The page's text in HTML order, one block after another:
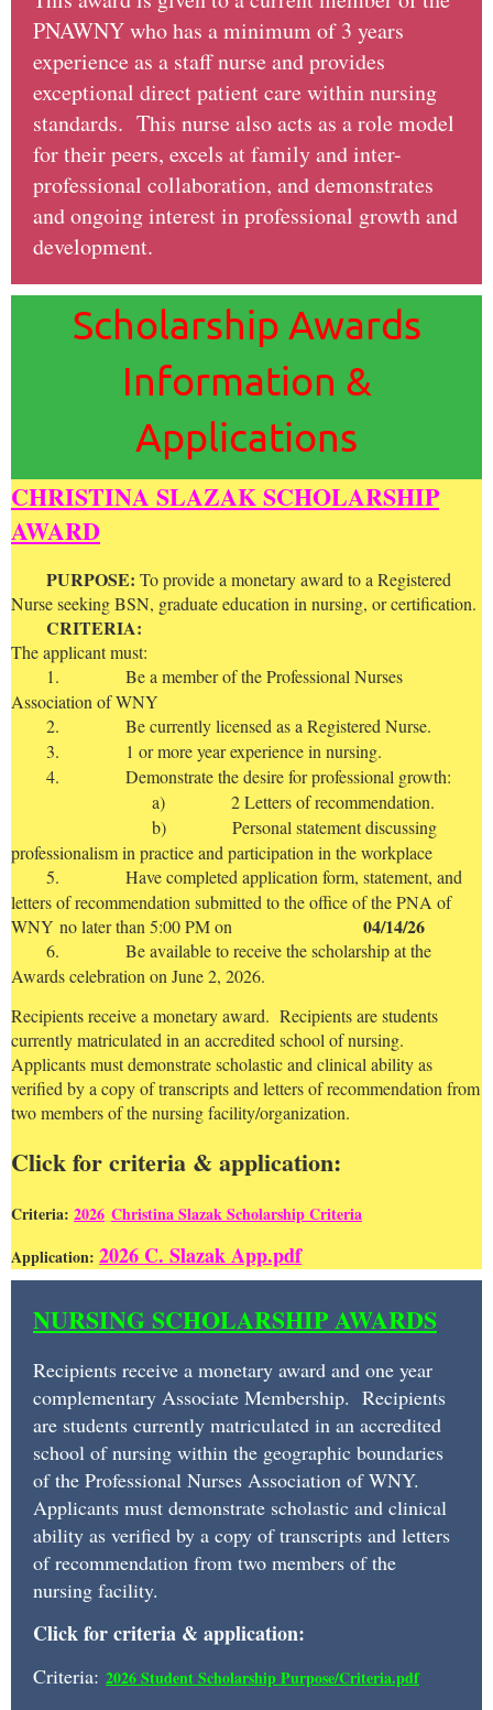
PNAWNY who has a minimum of 3 years
experience as a staff nurse and provides
exceptional direct patient care within nursing
standards. This nurse also acts as a role model
for their peers, excels at family and inter-
professional collaboration, and demonstrates
and ongoing interest in professional growth and
development.
Scholarship Awards
Information &
Applications
CHRISTINA SLAZAK SCHOLARSHIP
AWARD
PURPOSE: To provide a monetary award to a Registered
Nurse seeking BSN, graduate education in nursing, or certification.
CRITERIA:
The applicant must:
1.
Be a member of the Professional Nurses
Association of WNY
2.
Be currently licensed as a Registered Nurse.
3.
1 or more year experience in nursing.
4.
Demonstrate the desire for professional growth:
a)
2 Letters of recommendation.
b)
Personal statement discussing
professionalism in practice and participation in the workplace
5.
Have completed application form, statement, and
letters of recommendation submitted to the office of the PNA of
WNY no later than 5:00 PM on 04/14/26
6.
Be available to receive the scholarship at the
Awards celebration on June 2, 2026.
Recipients receive a monetary award. Recipients are students
currently matriculated in an accredited school of nursing.
Applicants must demonstrate scholastic and clinical ability as
verified by a copy of transcripts and letters of recommendation from
two members of the nursing facility/organization.
Click for criteria & application:
Criteria: 2026 Christina Slazak Scholarship Criteria
Application: 2026 C. Slazak App.pdf
NURSING SCHOLARSHIP AWARDS
Recipients receive a monetary award and one year
complementary Associate Membership. Recipients
are students currently matriculated in an accredited
school of nursing within the geographic boundaries
of the Professional Nurses Association of WNY.
Applicants must demonstrate scholastic and clinical
ability as verified by a copy of transcripts and letters
of recommendation from two members of the
nursing facility.
Click for criteria & application:
Criteria: 2026 Student Scholarship Purpose/Criteria.pdf
SCHOLARSHIP
AWARDS
Recipients
receive
monetary
award
and
one
complementary